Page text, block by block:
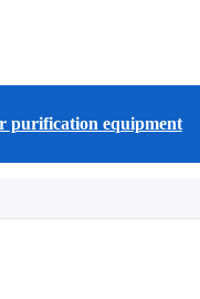
purification equipment